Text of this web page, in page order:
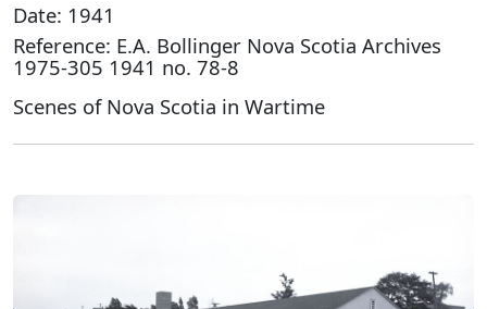
Date: 1941
Reference: E.A. Bollinger Nova Scotia Archives
1975-305 1941 no. 78-8
Scenes of Nova Scotia in Wartime